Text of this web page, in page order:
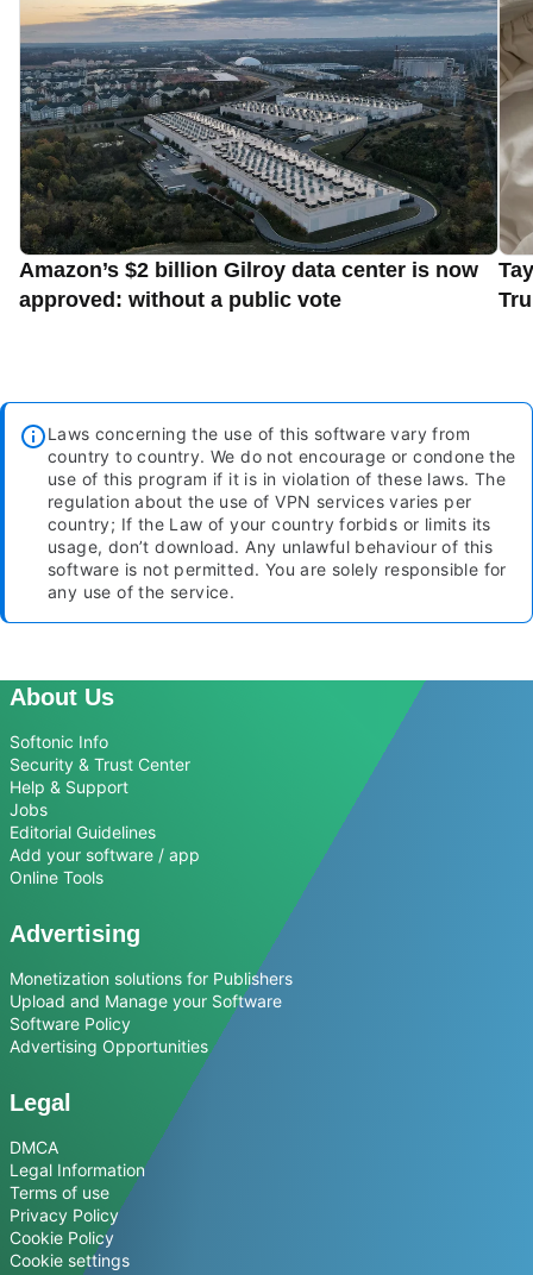
Amazon’s $2 billion Gilroy data center is now
approved: without a public vote
Laws concerning the use of this software vary from
country to country. We do not encourage or condone the
use of this program if it is in violation of these laws. The
regulation about the use of VPN services varies per
country; If the Law of your country forbids or limits its
usage, don’t download. Any unlawful behaviour of this
software is not permitted. You are solely responsible for
any use of the service.
About Us
Softonic Info
Security & Trust Center
Help & Support
Jobs
Editorial Guidelines
Add your software / app
Online Tools
Advertising
Monetization solutions for Publishers
Upload and Manage your Software
Software Policy
Advertising Opportunities
Legal
DMCA
Legal Information
Terms of use
Privacy Policy
Cookie Policy
Cookie settings